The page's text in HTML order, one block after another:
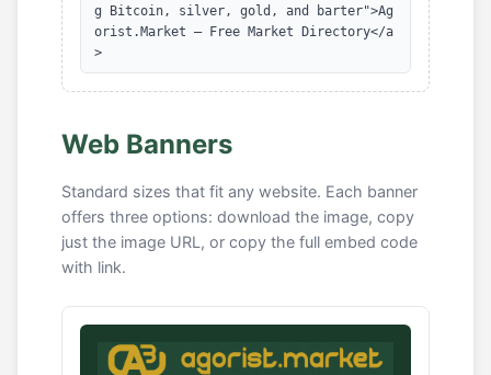
g Bitcoin, silver, gold, and barter">Ag
orist.Market — Free Market Directory</a
>
Web Banners
Standard sizes that fit any website. Each banner
offers three options: download the image, copy
just the image URL, or copy the full embed code
with link.